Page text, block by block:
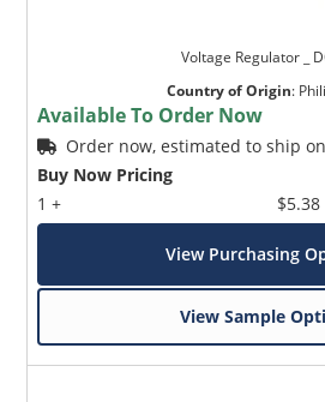
Voltage Regulator _
Country of Origin:
Available To Order Now
Order now, estimated to ship
Buy Now Pricing
1 +
$5.38
View Purchasing
View Sample